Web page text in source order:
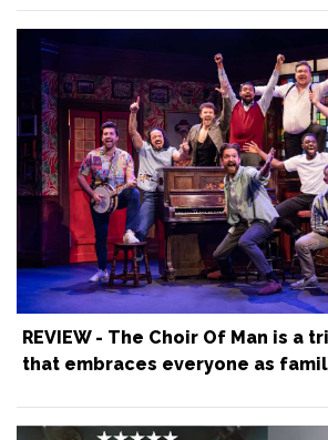
REVIEW - The Choir Of Man is a
that embraces everyone as